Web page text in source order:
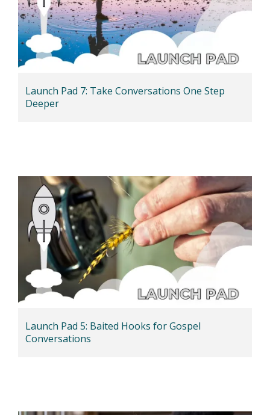
Launch Pad 7: Take Conversations One Step
Deeper
Launch Pad 5: Baited Hooks for Gospel
Conversations